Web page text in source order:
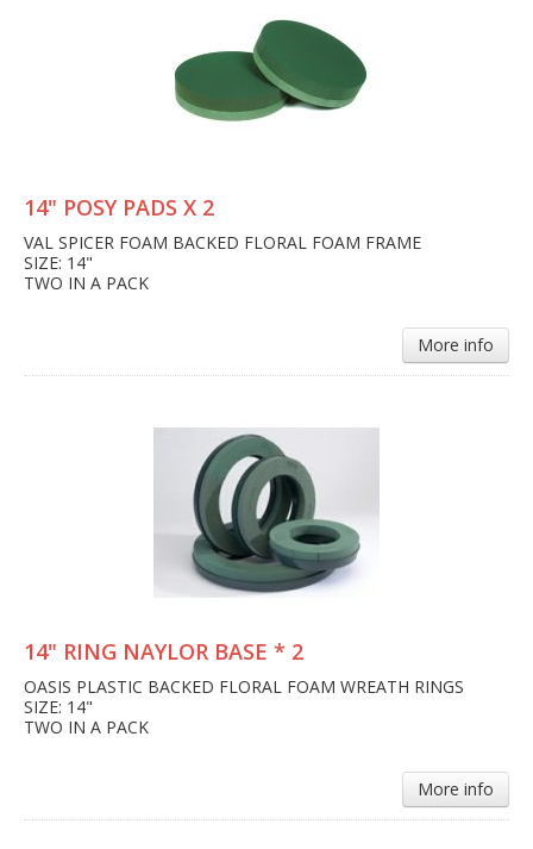
14" POSY PADS X 2
VAL SPICER FOAM BACKED FLORAL FOAM FRAME
SIZE: 14"
TWO IN A PACK
More info
14" RING NAYLOR BASE * 2
OASIS PLASTIC BACKED FLORAL FOAM WREATH RINGS
SIZE: 14"
TWO IN A PACK
More info